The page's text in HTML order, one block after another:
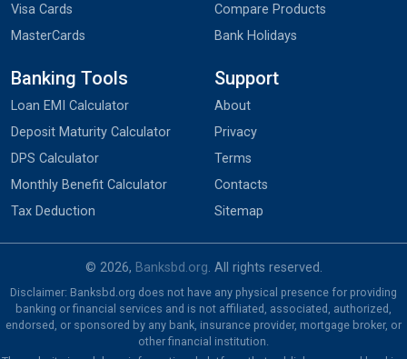
Visa Cards
MasterCards
Compare Products
Bank Holidays
Banking Tools
Loan EMI Calculator
Deposit Maturity Calculator
DPS Calculator
Monthly Benefit Calculator
Tax Deduction
Support
About
Privacy
Terms
Contacts
Sitemap
© 2026, Banksbd.org. All rights reserved.
Disclaimer: Banksbd.org does not have any physical presence for providing
banking or financial services and is not affiliated, associated, authorized,
endorsed, or sponsored by any bank, insurance provider, mortgage broker, or
other financial institution.